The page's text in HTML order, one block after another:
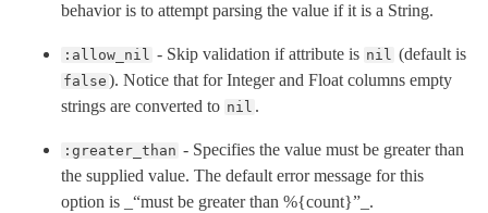
behavior is to attempt parsing the value if it is a String.
:allow_nil - Skip validation if attribute is nil (default is
false ). Notice that for Integer and Float columns empty
strings are converted to nil .
:greater_than - Specifies the value must be greater than
the supplied value. The default error message for this
option is _“must be greater than %{count}”_.